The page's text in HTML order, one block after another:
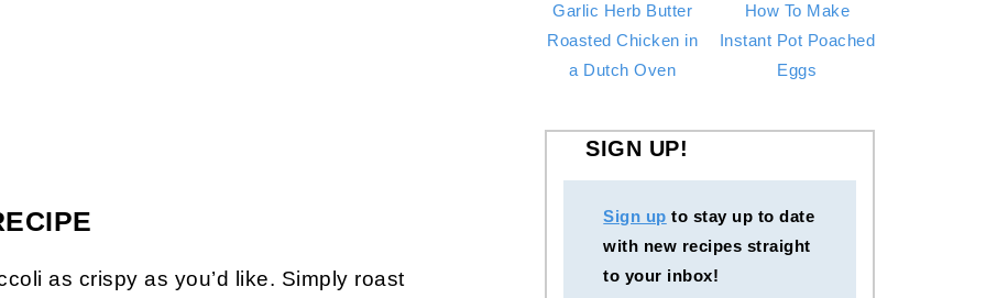
as crispy as you’d like. Simply roast
Garlic Herb Butter
Roasted Chicken in
a Dutch Oven
How To Make
Instant Pot Poached
Eggs
SIGN UP!
Sign up to stay up to date
with new recipes straight
to your inbox!